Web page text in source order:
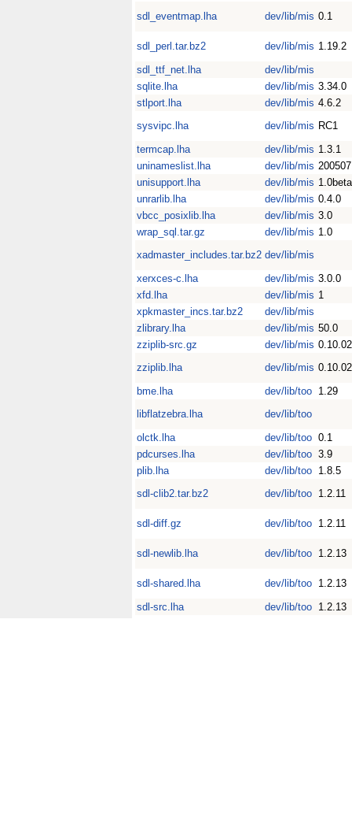
sdl_eventmap.lha dev/lib/mis 0.1
sdl_perl.tar.bz2 dev/lib/mis 1.19.2
sdl_ttf_net.lha
dev/lib/mis
sqlite.lha
dev/lib/mis 3.34.0
stlport.lha
dev/lib/mis 4.6.2
sysvipc.lha
dev/lib/mis RC1
termcap.lha
dev/lib/mis 1.3.1
uninameslist.lha
dev/lib/mis
unisupport.lha
dev/lib/mis 1.0beta
unrarlib.lha
dev/lib/mis 0.4.0
vbcc_posixlib.lha
dev/lib/mis 3.0
wrap_sql.tar.gz
dev/lib/mis 1.0
xadmaster_includes.tar.bz2 dev/lib/mis
xerxces-c.lha
dev/lib/mis 3.0.0
xfd.lha
dev/lib/mis 1
xpkmaster_incs.tar.bz2
dev/lib/mis
zlibrary.lha
dev/lib/mis 50.0
zziplib-src.gz
dev/lib/mis 0.10.02
zziplib.lha
dev/lib/mis 0.10.02
bme.lha
dev/lib/too 1.29
libflatzebra.lha
dev/lib/too
olctk.lha
dev/lib/too 0.1
pdcurses.lha
dev/lib/too 3.9
plib.lha
dev/lib/too 1.8.5
sdl-clib2.tar.bz2
dev/lib/too 1.2.11
sdl-diff.gz dev/lib/too 1.2.11
sdl-newlib.lha dev/lib/too 1.2.13
sdl-shared.lha dev/lib/too 1.2.13
sdl-src.lha
dev/lib/too 1.2.13